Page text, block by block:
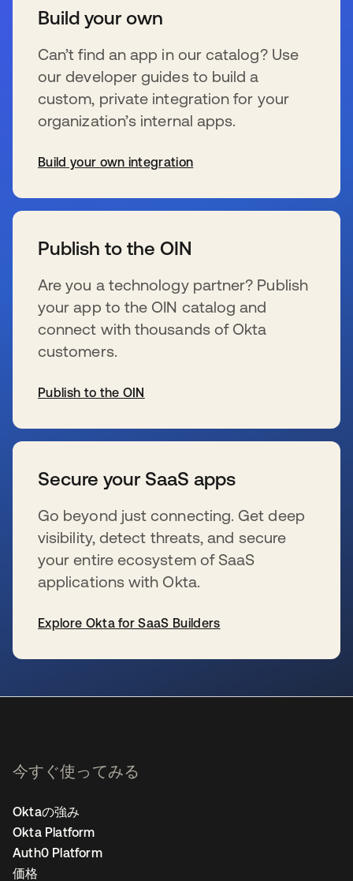
Build your own
Can’t find an app in our catalog? Use
our developer guides to build a
custom, private integration for your
organization’s internal apps.
Build your own integration
Publish to the OIN
Are you a technology partner? Publish
your app to the OIN catalog and
connect with thousands of Okta
customers.
Publish to the OIN
Secure your SaaS apps
Go beyond just connecting. Get deep
visibility, detect threats, and secure
your entire ecosystem of SaaS
applications with Okta.
Explore Okta for SaaS Builders
今すぐ使ってみる
Oktaの強み
Okta Platform
Auth0 Platform
価格